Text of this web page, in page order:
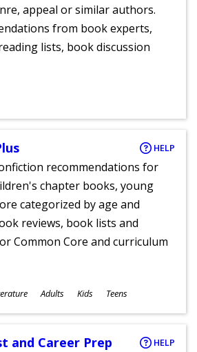
appeal or similar authors.
from book experts,
lists, book discussion
HELP
recommendations for
chapter books, young
categorized by age and
reviews, book lists and
Common Core and curriculum
Adults Kids Teens
and Career Prep HELP